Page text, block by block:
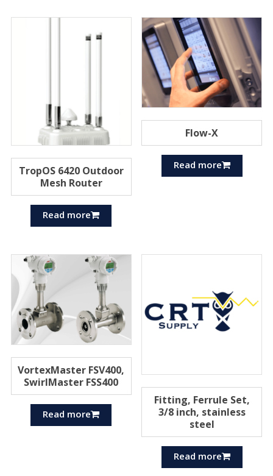
TropOS 6420 Outdoor
Mesh Router
Read more
Flow-X
Read more
VortexMaster FSV400,
SwirlMaster FSS400
Read more
Fitting, Ferrule Set,
3/8 inch, stainless
steel
Read more